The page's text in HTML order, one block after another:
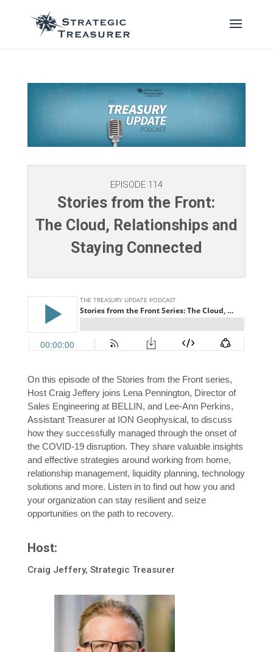
EPISODE 114
Stories from the Front:
The Cloud, Relationships and
Staying Connected
On this episode of the Stories from the Front series,
Host Craig Jeffery joins Lena Pennington, Director of
Sales Engineering at BELLIN, and Lee-Ann Perkins,
Assistant Treasurer at ION Geophysical, to discuss
how they successfully managed through the onset of
the COVID-19 disruption. They share valuable insights
and effective strategies around working from home,
relationship management, liquidity planning, technology
solutions and more. Listen in to find out how you and
your organization can stay resilient and seize
opportunities on the path to recovery.
Host:
Craig Jeffery, Strategic Treasurer